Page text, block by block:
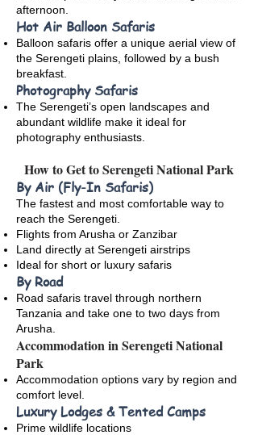
afternoon.
Hot Air Balloon Safaris
Balloon safaris offer a unique aerial view of
the Serengeti plains, followed by a bush
breakfast.
Photography Safaris
The Serengeti’s open landscapes and
abundant wildlife make it ideal for
photography enthusiasts.
How to Get to Serengeti National Park
By Air (Fly-In Safaris)
The fastest and most comfortable way to
reach the Serengeti.
Flights from Arusha or Zanzibar
Land directly at Serengeti airstrips
Ideal for short or luxury safaris
By Road
Road safaris travel through northern
Tanzania and take one to two days from
Arusha.
Accommodation in Serengeti National
Park
Accommodation options vary by region and
comfort level.
Luxury Lodges & Tented Camps
Prime wildlife locations